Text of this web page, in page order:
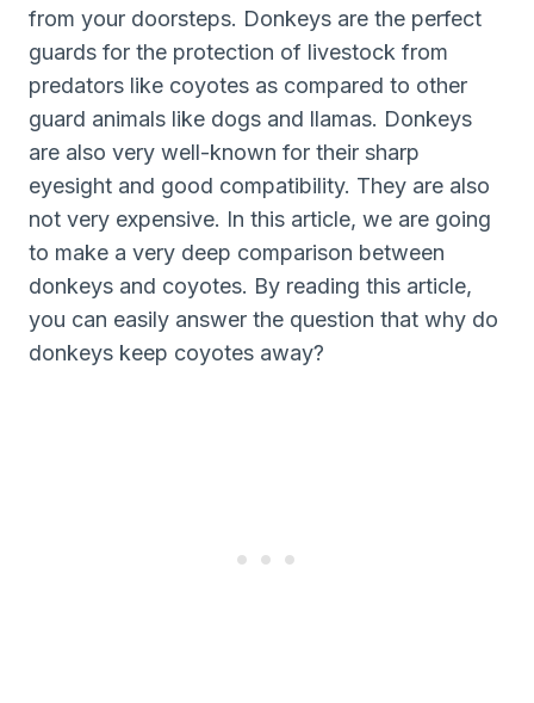
from your doorsteps. Donkeys are the perfect
guards for the protection of livestock from
predators like coyotes as compared to other
guard animals like dogs and llamas. Donkeys
are also very well-known for their sharp
eyesight and good compatibility. They are also
not very expensive. In this article, we are going
to make a very deep comparison between
donkeys and coyotes. By reading this article,
you can easily answer the question that why do
donkeys keep coyotes away?